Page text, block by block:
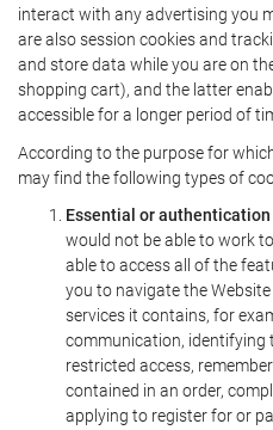
interact with any advertising you
are also session cookies and
and store data while you are on
shopping cart), and the latter
accessible for a longer period of
According to the purpose for
may find the following types of
Essential or authentication
would not be able to work
able to access all of the
you to navigate the
services it contains, for
communication, identifying
restricted access,
contained in an order,
applying to register for or